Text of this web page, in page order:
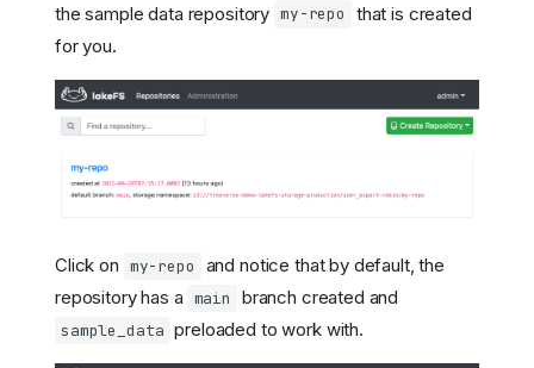
the sample data repository my-repo
that is created
for you.
Click on my-repo
and notice that by default, the
repository has a main branch created and
sample_data preloaded to work with.